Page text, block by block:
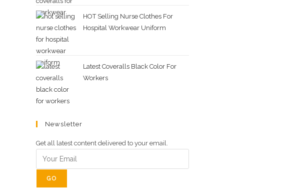
HOT Selling Nurse Clothes For
Hospital Workwear Uniform
Latest Coveralls Black Color For
Workers
Newsletter
Get all latest content delivered to your email.
GO